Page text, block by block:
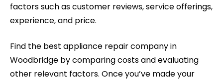
factors such as customer reviews, service offerings,
experience, and price.
Find the best appliance repair company in
Woodbridge by comparing costs and evaluating
other relevant factors. Once you’ve made your